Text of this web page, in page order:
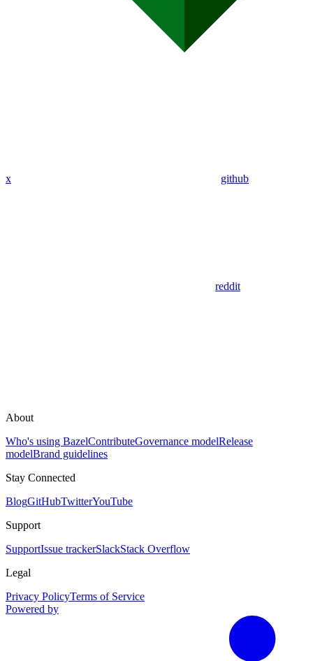
x github
reddit
About
Who's using BazelContributeGovernance modelRelease
modelBrand guidelines
Stay Connected
BlogGitHubTwitterYouTube
Support
SupportIssue trackerSlackStack Overflow
Legal
Privacy PolicyTerms of Service
Powered by